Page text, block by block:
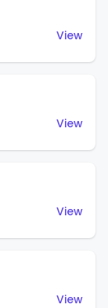
View
View
View
View